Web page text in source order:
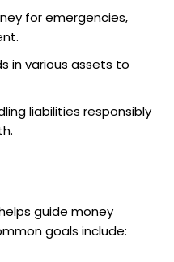
for emergencies,
in various assets to
liabilities responsibly
guide money
goals include: